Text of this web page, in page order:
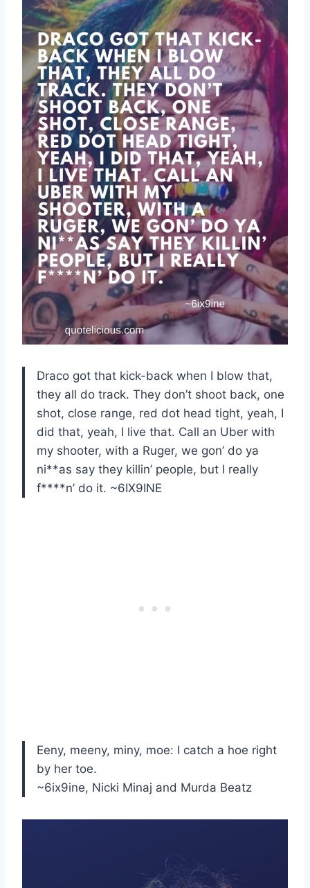
Draco got that kick-back when I blow that,
they all do track. They don’t shoot back, one
shot, close range, red dot head tight, yeah, I
did that, yeah, I live that. Call an Uber with
my shooter, with a Ruger, we gon’ do ya
ni**as say they killin’ people, but I really
f****n’ do it. ~6IX9INE
Eeny, meeny, miny, moe: I catch a hoe right
by her toe.
~6ix9ine, Nicki Minaj and Murda Beatz